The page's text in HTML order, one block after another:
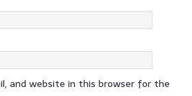
and website in this browser for the